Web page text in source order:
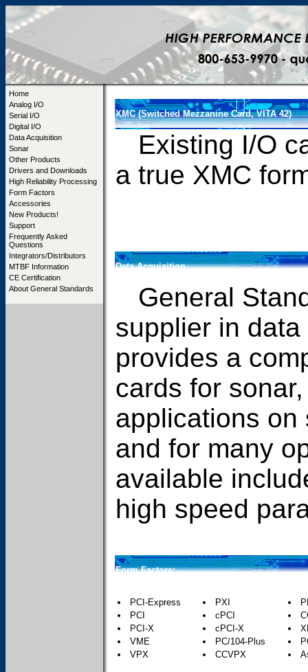
Home
Analog I/O
Serial I/O
Digital I/O
Data Acquisition
Sonar
Other Products
Drivers and Downloads
High Reliability Processing
Form Factors
Accessories
New Products!
Support
Frequently Asked
Questions
Integrators/Distributors
MTBF Information
CE Certification
About General Standards
XMC (Switched Mezzanine Card, VITA 42)
Existing I/O
a true
Data Acquisition
General
supplier in
provides a
cards for
applications on
and for many
available
high speed
Form Factors:
PCI-Express PXI
PCI
cPCI
PCI-X
cPCI-X
VME
PC/104-Plus
VPX
CCVPX